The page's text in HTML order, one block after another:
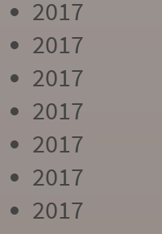
2017
2017
2017
2017
2017
2017
2017